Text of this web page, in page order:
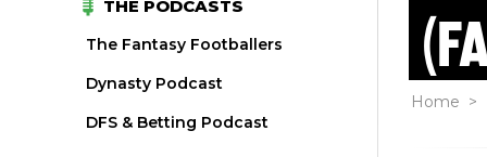
THE PODCASTS
The Fantasy Footballers
Dynasty Podcast
DFS & Betting Podcast
Home >